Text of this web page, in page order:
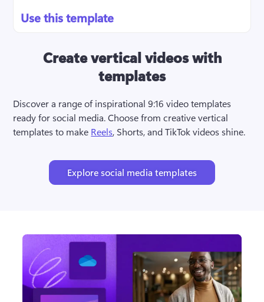
Create vertical videos with
templates
Discover a range of inspirational 9:16 video templates
ready for social media. Choose from creative vertical
templates to make Reels, Shorts, and TikTok videos shine.
Explore social media templates
Use this template